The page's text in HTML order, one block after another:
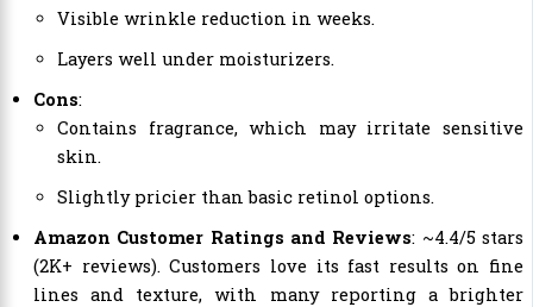
Visible wrinkle reduction in weeks.
Layers well under moisturizers.
Cons:
Contains fragrance, which may irritate sensitive
skin.
Slightly pricier than basic retinol options.
Amazon Customer Ratings and Reviews: ~4.4/5 stars
(2K+ reviews). Customers love its fast results on fine
lines and texture, with many reporting a brighter